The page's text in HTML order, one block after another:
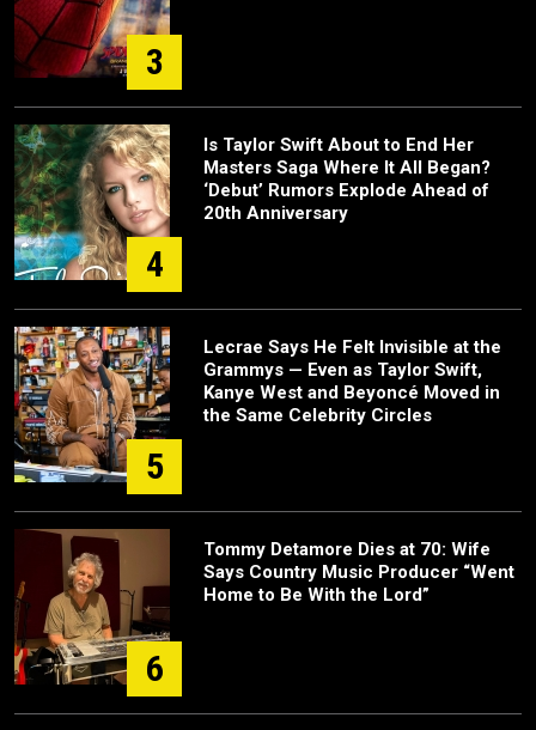
3
4
Is Taylor Swift About to End Her
Masters Saga Where It All Began?
‘Debut’ Rumors Explode Ahead of
20th Anniversary
5
Lecrae Says He Felt Invisible at the
Grammys — Even as Taylor Swift,
Kanye West and Beyoncé Moved in
the Same Celebrity Circles
6
Tommy Detamore Dies at 70: Wife
Says Country Music Producer “Went
Home to Be With the Lord”